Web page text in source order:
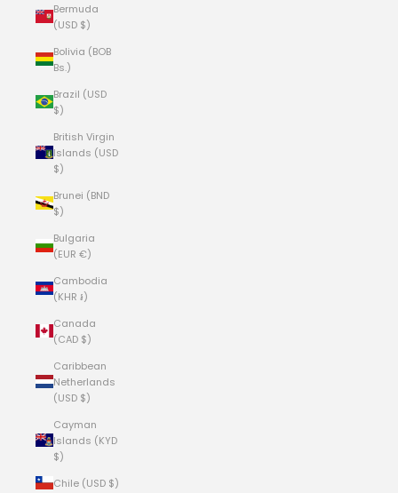
Bermuda
(USD $)
Bolivia (BOB
Bs.)
Brazil (USD
$)
British Virgin
Islands (USD
$)
Brunei (BND
$)
Bulgaria
(EUR €)
Cambodia
(KHR ៛)
Canada
(CAD $)
Caribbean
Netherlands
(USD $)
Cayman
Islands (KYD
$)
Chile (USD $)